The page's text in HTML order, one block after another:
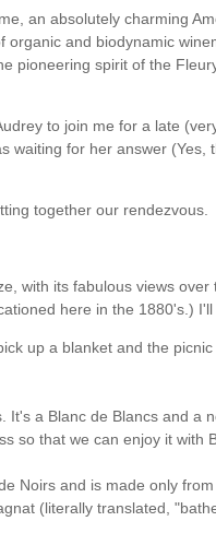
an absolutely charming
and biodynamic
pioneering spirit of the
to join me for a late
waiting for her answer
together our rendezvous.
with its fabulous views
here in the 1880's.)
up a blanket and the
a Blanc de Blancs and
so that we can enjoy it
Noirs and is made only
(literally translated,